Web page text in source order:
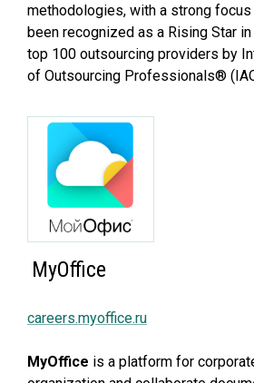
methodologies, with a strong
been recognized as a Rising Star
top 100 outsourcing providers by
of Outsourcing Professionals®
MyOffice
careers.myoffice.ru
MyOffice is a platform for